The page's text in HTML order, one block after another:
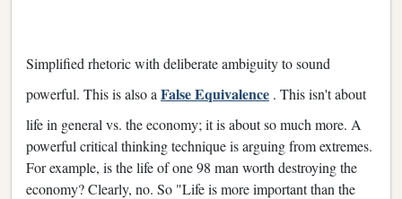
Simplified rhetoric with deliberate ambiguity to sound
powerful. This is also a False Equivalence . This isn't about
life in general vs. the economy; it is about so much more. A
powerful critical thinking technique is arguing from extremes.
For example, is the life of one 98 man worth destroying the
economy? Clearly, no. So "Life is more important than the